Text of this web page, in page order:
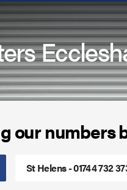
our numbers
St Helens - 01744 732